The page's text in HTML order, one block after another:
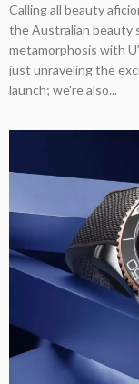
Calling all beauty
the Australian beauty
metamorphosis with
just unraveling the
launch; we're also...